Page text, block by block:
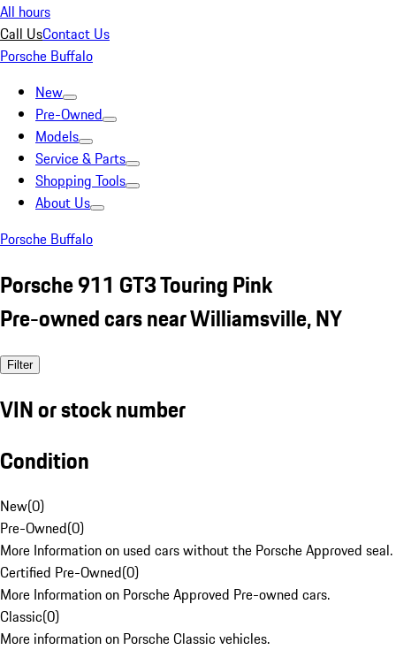
All hours
Call UsContact Us
Porsche Buffalo
New
Pre-Owned
Models
Service & Parts
Shopping Tools
About Us
Porsche Buffalo
Porsche 911 GT3 Touring Pink
Pre-owned cars near Williamsville, NY
Filter
VIN or stock number
Condition
New(0)
Pre-Owned(0)
More Information on used cars without the Porsche Approved seal.
Certified Pre-Owned(0)
More Information on Porsche Approved Pre-owned cars.
Classic(0)
More information on Porsche Classic vehicles.